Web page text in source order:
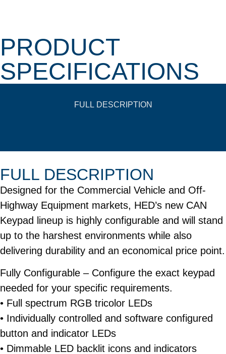
PRODUCT
SPECIFICATIONS
FULL DESCRIPTION
FULL DESCRIPTION
Designed for the Commercial Vehicle and Off-
Highway Equipment markets, HED’s new CAN
Keypad lineup is highly configurable and will stand
up to the harshest environments while also
delivering durability and an economical price point.
Fully Configurable – Configure the exact keypad
needed for your specific requirements.
• Full spectrum RGB tricolor LEDs
• Individually controlled and software configured
button and indicator LEDs
• Dimmable LED backlit icons and indicators